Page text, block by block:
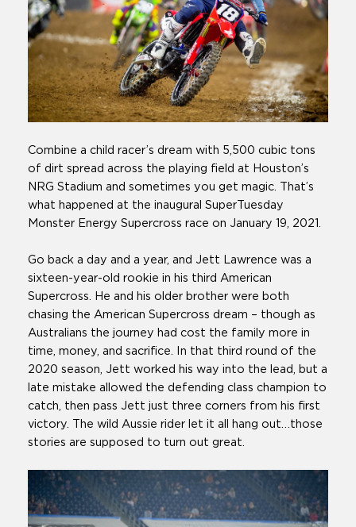
Combine a child racer’s dream with 5,500 cubic tons
of dirt spread across the playing field at Houston’s
NRG Stadium and sometimes you get magic. That’s
what happened at the inaugural SuperTuesday
Monster Energy Supercross race on January 19, 2021.
Go back a day and a year, and Jett Lawrence was a
sixteen-year-old rookie in his third American
Supercross. He and his older brother were both
chasing the American Supercross dream – though as
Australians the journey had cost the family more in
time, money, and sacrifice. In that third round of the
2020 season, Jett worked his way into the lead, but a
late mistake allowed the defending class champion to
catch, then pass Jett just three corners from his first
victory. The wild Aussie rider let it all hang out…those
stories are supposed to turn out great.